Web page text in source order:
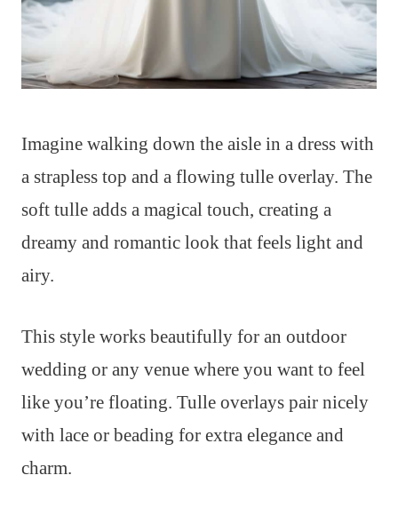
Imagine walking down the aisle in a dress with
a strapless top and a flowing tulle overlay. The
soft tulle adds a magical touch, creating a
dreamy and romantic look that feels light and
airy.
This style works beautifully for an outdoor
wedding or any venue where you want to feel
like you’re floating. Tulle overlays pair nicely
with lace or beading for extra elegance and
charm.